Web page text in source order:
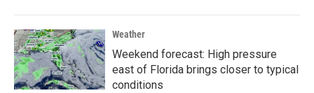
Weather
Weekend forecast: High pressure
east of Florida brings closer to typical
conditions